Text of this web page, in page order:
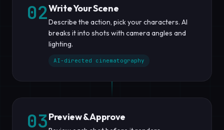
02Write Your Scene
Describe the action, pick your characters. AI
breaks it into shots with camera angles and
lighting.
AI-directed cinematography
03Preview & Approve